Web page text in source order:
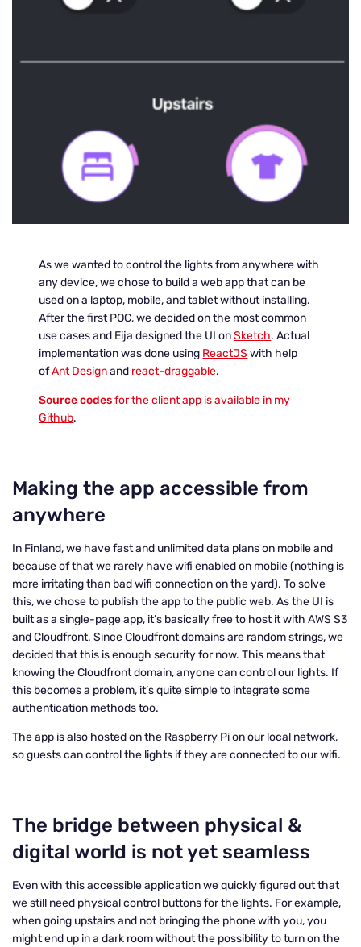
As we wanted to control the lights from anywhere with
any device, we chose to build a web app that can be
used on a laptop, mobile, and tablet without installing.
After the first POC, we decided on the most common
use cases and Eija designed the UI onSketch. Actual
implementation was done using ReactJS with help
ofAnt Designand react-draggable.
Source codesfor the client app is available in my
Github.
Making the app accessible from
anywhere
In Finland, we have fast and unlimited data plans on mobile and
because of that we rarely have wifi enabled on mobile (nothing is
more irritating than bad wifi connection on the yard). To solve
this, we chose to publish the app to the public web. As the UI is
built as a single-page app, it’s basically free to host it with AWS S3
and Cloudfront. Since Cloudfront domains are random strings, we
decided that this is enough security for now. This means that
knowing the Cloudfront domain, anyone can control our lights. If
this becomes a problem, it’s quite simple to integrate some
authentication methods too.
The app is also hosted on the Raspberry Pi on our local network,
so guests can control the lights if they are connected to our wifi.
The bridge between physical &
digital world is not yet seamless
Even with this accessible application we quickly figured out that
we still need physical control buttons for the lights. For example,
when going upstairs and not bringing the phone with you, you
might end up in a dark room without the possibility to turn on the